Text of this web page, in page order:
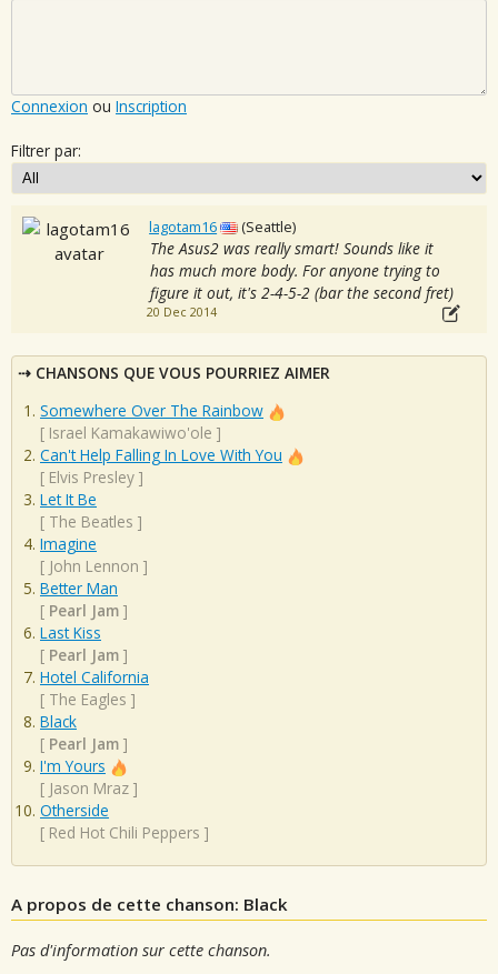
Connexion ou Inscription
Filtrer par:
lagotam16 (Seattle)
The Asus2 was really smart! Sounds like it
has much more body. For anyone trying to
figure it out, it's 2-4-5-2 (bar the second fret)
20 Dec 2014
CHANSONS QUE VOUS POURRIEZ AIMER
Somewhere Over The Rainbow
[ Israel Kamakawiwo'ole ]
Can't Help Falling In Love With You
[ Elvis Presley ]
Let It Be
[ The Beatles ]
Imagine
[ John Lennon ]
Better Man
[ Pearl Jam ]
Last Kiss
[ Pearl Jam ]
Hotel California
[ The Eagles ]
Black
[ Pearl Jam ]
I'm Yours
[ Jason Mraz ]
Otherside
[ Red Hot Chili Peppers ]
A propos de cette chanson: Black
Pas d'information sur cette chanson.